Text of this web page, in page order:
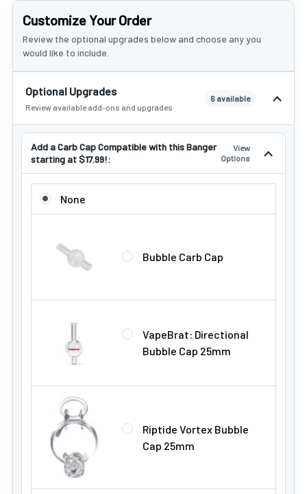
Customize Your Order
Review the optional upgrades below and choose any you
would like to include.
Optional Upgrades
Review available add-ons and upgrades
6 available
Add a Carb Cap Compatible with this Banger
starting at $17.99!:
View
Options
ADD A CARB CAP COMPATIBLE WITH THIS BANGER
None
Bubble Carb Cap
VapeBrat: Directional
Bubble Cap 25mm
Riptide Vortex Bubble
Cap 25mm